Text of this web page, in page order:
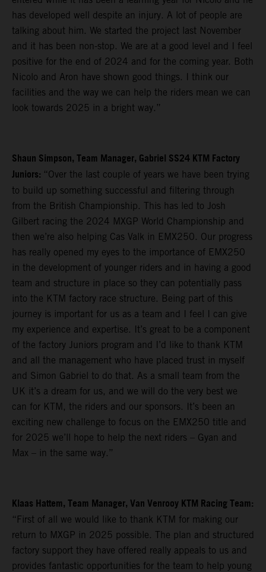
has developed well despite an injury. A lot of people are
talking about him. We started the project last November
and it has been non-stop. We are at a good level and I feel
positive for the end of 2024 and for the coming year. Both
Nicolo and Aron have shown good things. I think our
facilities and the way we can help the riders mean we can
look towards 2025 in a bright way.”
Shaun Simpson, Team Manager, Gabriel SS24 KTM Factory
Juniors: “Over the last couple of years we have been trying
to build up something successful and filtering through
from the British Championship. This has led to Josh
Gilbert racing the 2024 MXGP World Championship and
then we’re also helping Cas Valk in EMX250. Our progress
has really opened my eyes to the importance of EMX250
in the development of younger riders and in having a good
team and structure in place so they can potentially pass
into the KTM factory race structure. Being part of this
journey is important for us as a team and I feel I can give
my experience and expertise. It’s great to be a component
of the factory Juniors program and I’d like to thank KTM
and all the management who have placed trust in myself
and Simon Gabriel to do that. As a small team from the
UK it’s a dream for us, and we will do the very best we
can for KTM, the riders and our sponsors. It’s been an
exciting new challenge to focus on the EMX250 title and
for 2025 we’ll hope to help the next riders – Gyan and
Max – in the same way.”
Klaas Hattem, Team Manager, Van Venrooy KTM Racing Team:
“First of all we would like to thank KTM for making our
return to MXGP in 2025 possible. The plan and structured
factory support they have offered really appeals to us and
provides fantastic opportunities for the team to help young